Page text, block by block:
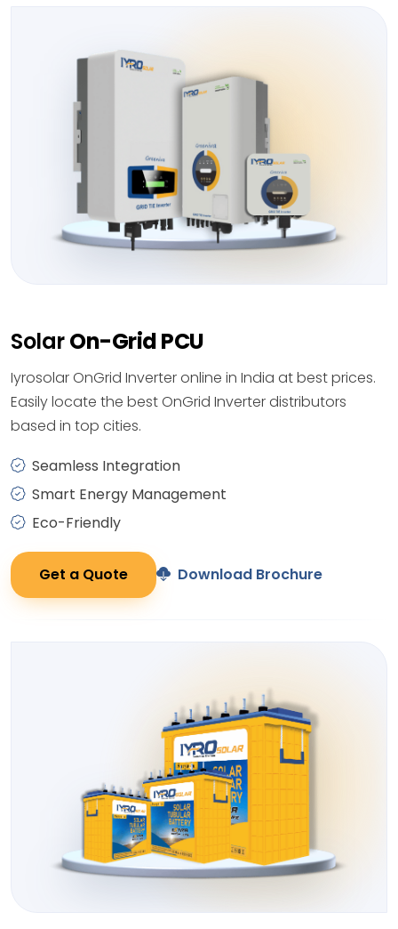
SolarOn-Grid PCU
Iyrosolar OnGrid Inverter online in India at best prices.
Easily locate the best OnGrid Inverter distributors
based in top cities.
Seamless Integration
Smart Energy Management
Eco-Friendly
Get a Quote Download Brochure